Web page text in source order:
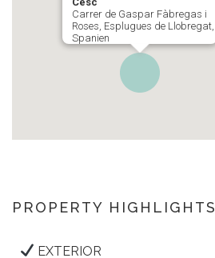
Carrer de Gaspar Fàbregas i
Roses, Esplugues de Llobregat,
Spanien
PROPERTY HIGHLIGHTS
EXTERIOR